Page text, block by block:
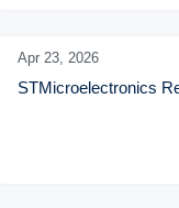
Apr 23, 2026
STMicroelectronics